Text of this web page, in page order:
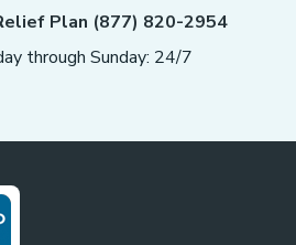
Plan (877) 820-2954
through Sunday: 24/7